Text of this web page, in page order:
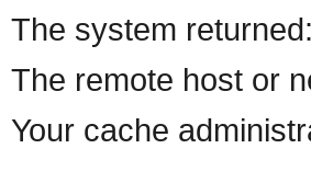
The system returned:
The remote host or
Your cache